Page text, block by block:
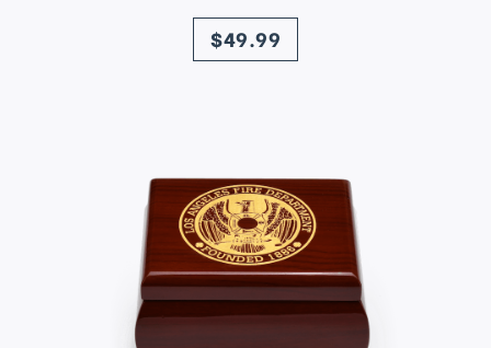
price
$49.99